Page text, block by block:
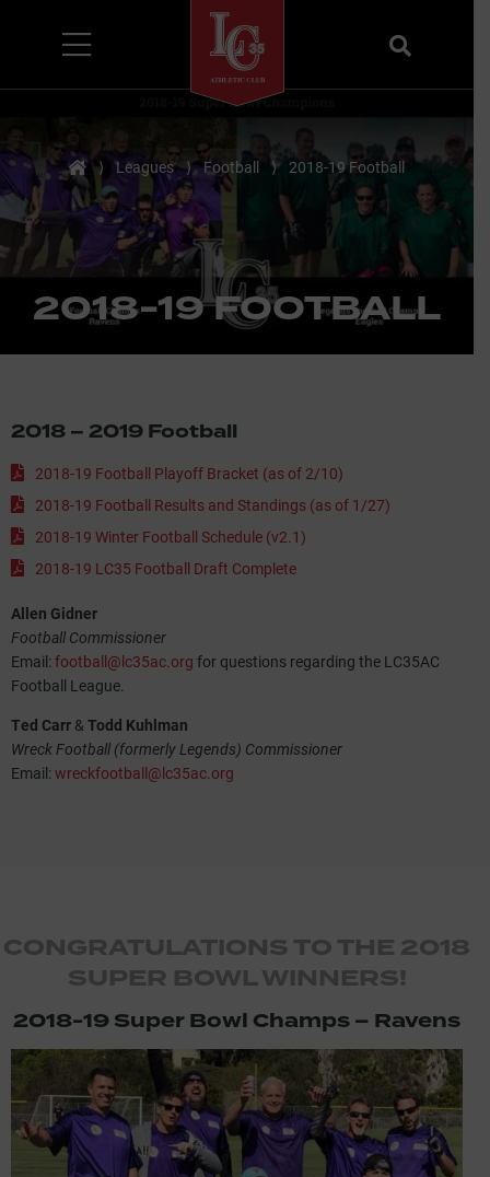
Search
2018-19 FOOTBALL
Home
⟩ Leagues ⟩ Football ⟩ 2018-19 Football
2018 – 2019 Football
2018-19 Football Playoff Bracket (as of 2/10)
2018-19 Football Results and Standings (as of 1/27)
2018-19 Winter Football Schedule (v2.1)
2018-19 LC35 Football Draft Complete
Allen Gidner
Football Commissioner
Email: football@lc35ac.org for questions regarding the LC35AC
Football League.
Ted Carr & Todd Kuhlman
Wreck Football (formerly Legends) Commissioner
Email: wreckfootball@lc35ac.org
CONGRATULATIONS TO THE 2018
SUPER BOWL WINNERS!
2018-19 Super Bowl Champs – Ravens